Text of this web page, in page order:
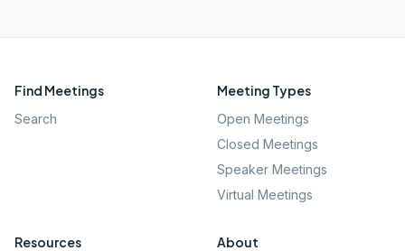
Find Meetings
Search
Meeting Types
Open Meetings
Closed Meetings
Speaker Meetings
Virtual Meetings
Resources About